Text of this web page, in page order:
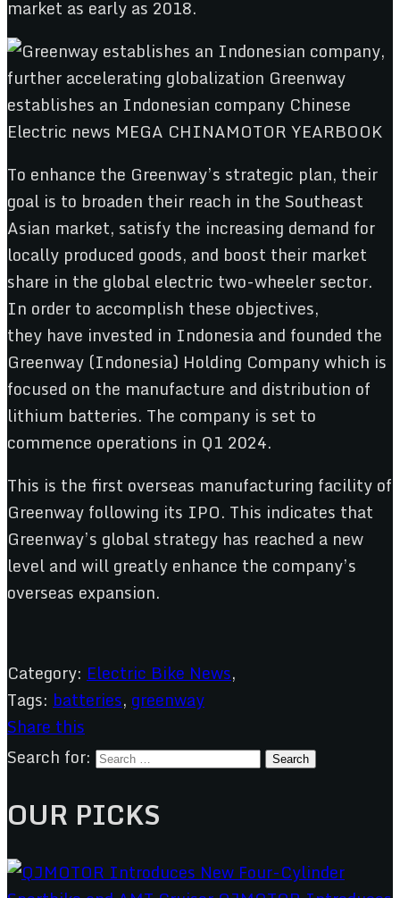
market as early as 2018.
To enhance the Greenway’s strategic plan, their
goal is to broaden their reach in the Southeast
Asian market, satisfy the increasing demand for
locally produced goods, and boost their market
share in the global electric two-wheeler sector.
In order to accomplish these objectives,
they have invested in Indonesia and founded the
Greenway (Indonesia) Holding Company which is
focused on the manufacture and distribution of
lithium batteries. The company is set to
commence operations in Q1 2024.
This is the first overseas manufacturing facility of
Greenway following its IPO. This indicates that
Greenway’s global strategy has reached a new
level and will greatly enhance the company’s
overseas expansion.
Category: Electric Bike News,
Tags: batteries, greenway
Share this
Search for:
OUR PICKS